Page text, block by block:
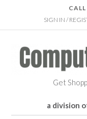
CALL
SIGN IN /
Get
a division